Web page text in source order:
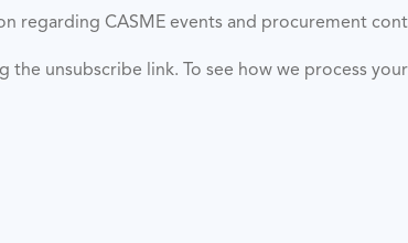
regarding CASME events and procurement
the unsubscribe link. To see how we process